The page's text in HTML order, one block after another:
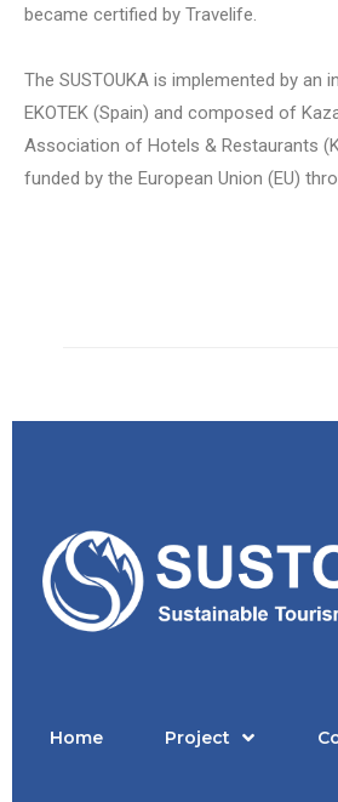
became certified by Travelife.
The SUSTOUKA is implemented by
EKOTEK (Spain) and composed of
Association of Hotels & Restaurants
funded by the European Union (EU)
Home Project